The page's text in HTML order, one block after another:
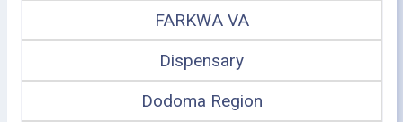
FARKWA VA
Dispensary
Dodoma Region